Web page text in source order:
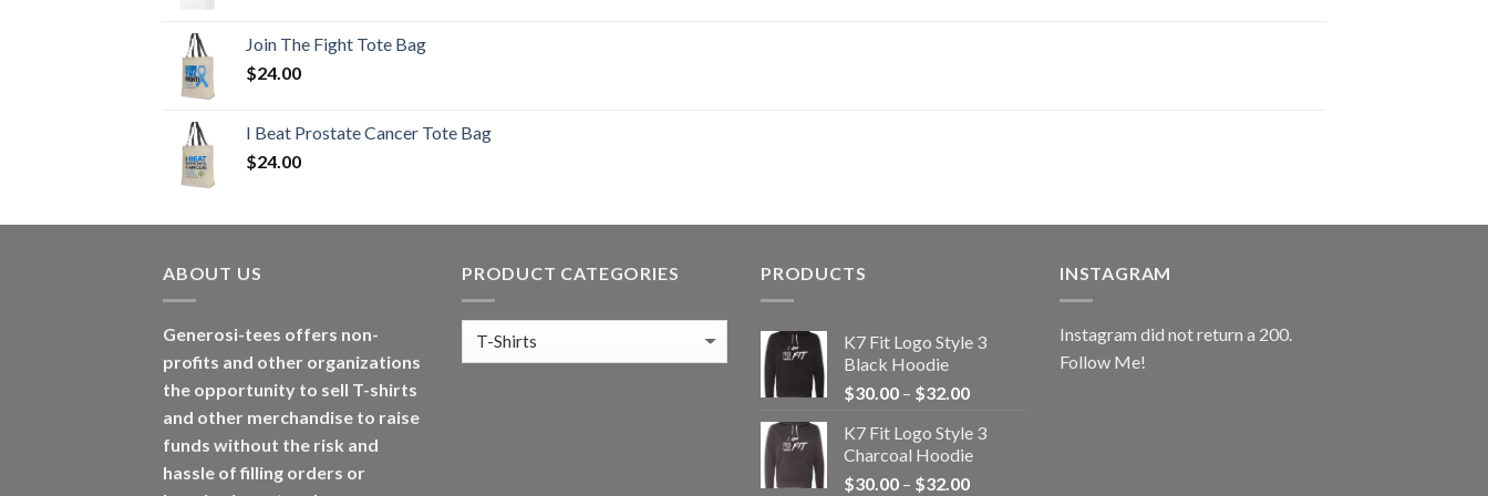
Join The Fight Tote Bag
$24.00
I Beat Prostate Cancer Tote Bag
$24.00
ABOUT US
Generosi-tees offers non-
profits and other organizations
the opportunity to sell T-shirts
and other merchandise to raise
funds without the risk and
hassle of filling orders or
PRODUCT CATEGORIES PRODUCTS
K7 Fit Logo Style 3
Black Hoodie
$30.00 – $32.00Price
$30.00
through
$32.00
K7 Fit Logo Style 3
Charcoal Hoodie
$30.00 – $32.00Price
INSTAGRAM
Instagram did not return a 200.
Follow Me!